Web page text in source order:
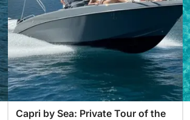
Capri by Sea: Private Tour of the